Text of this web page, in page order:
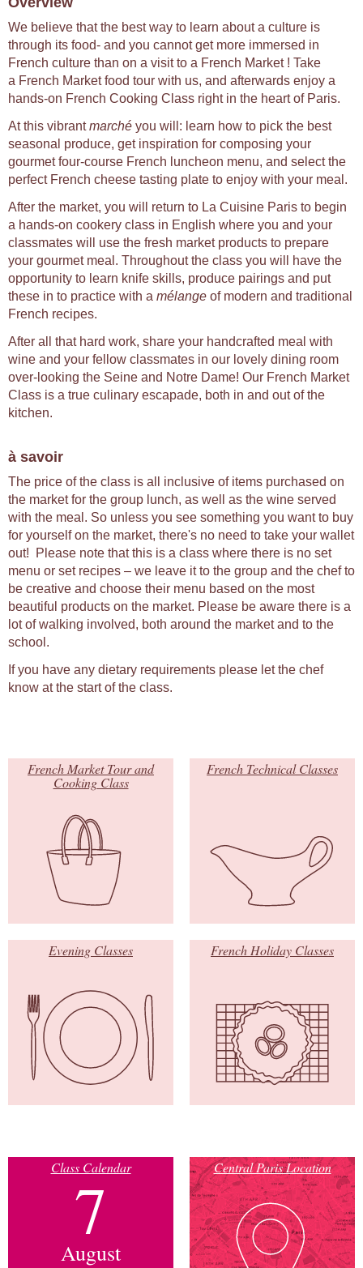
We believe that the best way to learn about a culture is
through its food- and you cannot get more immersed in
French culture than on a visit to a French Market ! Take
a French Market food tour with us, and afterwards enjoy a
hands-on French Cooking Class right in the heart of Paris.
At this vibrantmarché you will: learn how to pick the best
seasonal produce, get inspiration for composing your
gourmet four-course French luncheon menu, and select the
perfect French cheese tasting plate to enjoy with your meal.
After the market, you will return to La Cuisine Paris to begin
a hands-on cookery class in English where you and your
classmates will use the fresh market products to prepare
your gourmet meal. Throughout the class you will have the
opportunity to learn knife skills, produce pairings and put
these in to practice with a mélange of modern and traditional
French recipes.
After all that hard work, share your handcrafted meal with
wine and your fellow classmates in our lovely dining room
over-looking the Seine and Notre Dame! Our French Market
Class is a true culinary escapade, both in and out of the
kitchen.
à savoir
The price of the class is all inclusive of items purchased on
the market for the group lunch, as well as the wine served
with the meal. So unless you see something you want to buy
for yourself on the market, there's no need to take your wallet
out! Please note that this is a class where there is no set
menu or set recipes – we leave it to the group and the chef to
be creative and choose their menu based on the most
beautiful products on the market. Please be aware there is a
lot of walking involved, both around the market and to the
school.
If you have any dietary requirements please let the chef
know at the start of the class.
French Market Tour and
Cooking Class
French Technical Classes
Evening Classes French Holiday Classes
Class Calendar
7
August
Central Paris Location